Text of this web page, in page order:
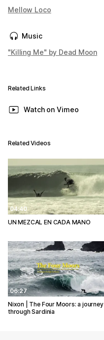
Mellow Loco
Music
"Killing Me" by Dead Moon
Related Links
Watch on Vimeo
Related Videos
04:40
UN MEZCAL EN CADA MANO
06:27
Nixon | The Four Moors: a journey
through Sardinia